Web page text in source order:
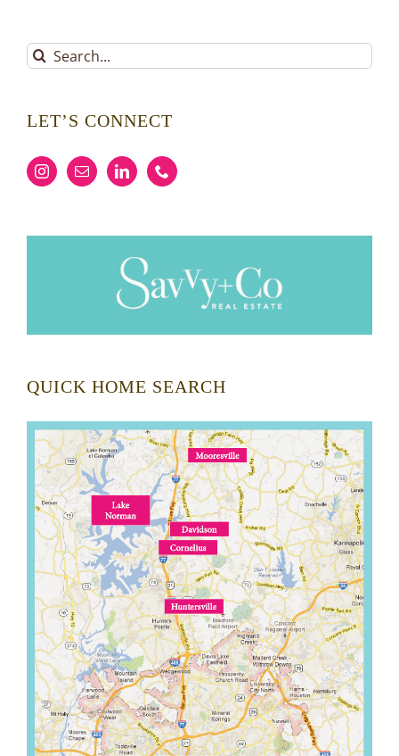
Search
for:
LET’S CONNECT
QUICK HOME SEARCH